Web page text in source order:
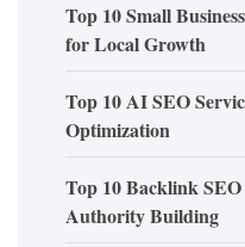
Top 10 Small
for Local Growth
Top 10 AI SEO
Optimization
Top 10 Backlink
Authority Building